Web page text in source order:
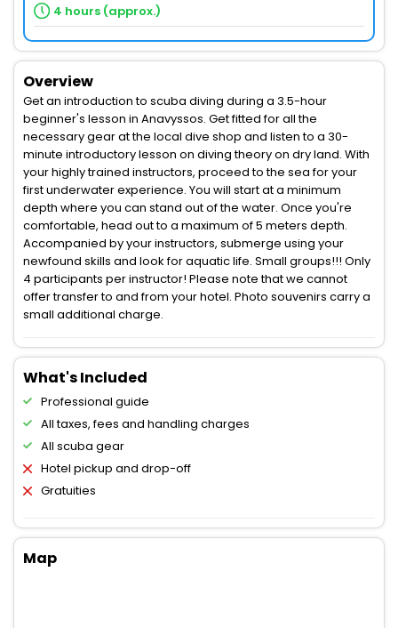
4 hours (approx.)
Overview
Get an introduction to scuba diving during a 3.5-hour
beginner's lesson in Anavyssos. Get fitted for all the
necessary gear at the local dive shop and listen to a 30-
minute introductory lesson on diving theory on dry land. With
your highly trained instructors, proceed to the sea for your
first underwater experience. You will start at a minimum
depth where you can stand out of the water. Once you're
comfortable, head out to a maximum of 5 meters depth.
Accompanied by your instructors, submerge using your
newfound skills and look for aquatic life. Small groups!!! Only
4 participants per instructor! Please note that we cannot
offer transfer to and from your hotel. Photo souvenirs carry a
small additional charge.
What's Included
Professional guide
All taxes, fees and handling charges
All scuba gear
Hotel pickup and drop-off
Gratuities
Map